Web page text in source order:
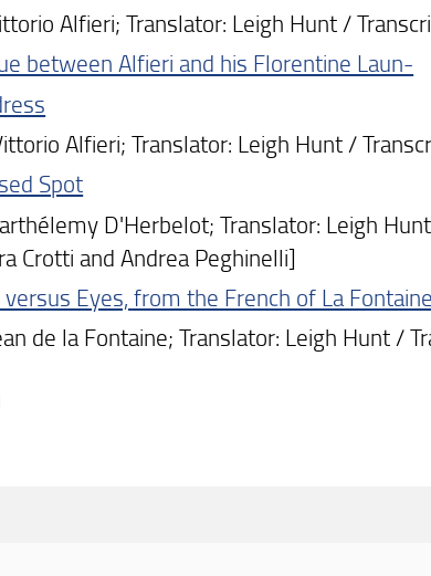
Alfieri; Translator: Leigh Hunt /
between Alfieri and his Florentine Laun-
Alfieri; Translator: Leigh Hunt /
Spot
D'Herbelot; Translator: Leigh
Crotti and Andrea Peghinelli]
Eyes, from the French of La Fontaine
de la Fontaine; Translator: Leigh Hunt /